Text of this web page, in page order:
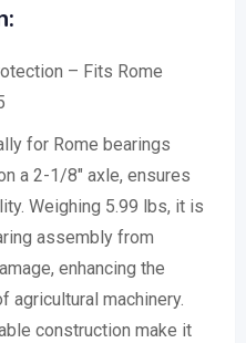
– Fits Rome
for Rome bearings
a 2-1/8″ axle, ensures
Weighing 5.99 lbs, it is
assembly from
enhancing the
agricultural machinery.
construction make it